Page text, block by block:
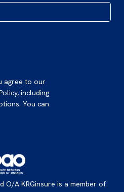
agree to our
including
You can
O/A KRGinsure is a member of